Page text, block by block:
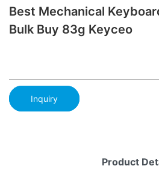
Best Mechanical
Bulk Buy 83g Keyceo
Inquiry
Product